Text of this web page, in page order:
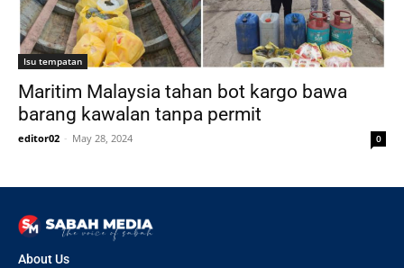
Isu tempatan
Maritim Malaysia tahan bot kargo bawa
barang kawalan tanpa permit
editor02 - May 28, 2024 0
About Us